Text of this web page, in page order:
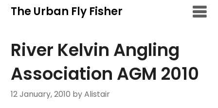
SkipThe Urban Fly Fisher
River Kelvin Angling
Association AGM 2010
12 January, 2010 by Alistair